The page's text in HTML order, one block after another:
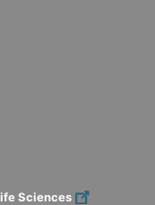
Sciences